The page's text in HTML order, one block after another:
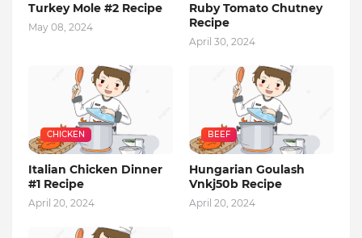
Turkey Mole #2 Recipe
May 08, 2024
Ruby Tomato Chutney
Recipe
April 30, 2024
CHICKEN
Italian Chicken Dinner
#1 Recipe
April 20, 2024
BEEF
Hungarian Goulash
Vnkj50b Recipe
April 20, 2024